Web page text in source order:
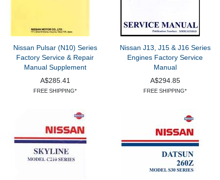
Nissan Pulsar (N10) Series
Factory Service & Repair
Manual Supplement
A$285.41
FREE SHIPPING*
Nissan J13, J15 & J16 Series
Engines Factory Service
Manual
A$294.85
FREE SHIPPING*